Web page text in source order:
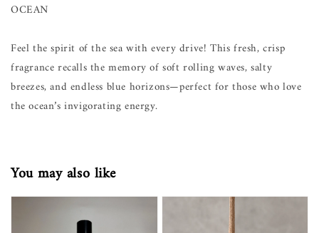
OCEAN
Feel the spirit of the sea with every drive! This fresh, crisp
fragrance recalls the memory of soft rolling waves, salty
breezes, and endless blue horizons—perfect for those who love
the ocean’s invigorating energy.
You may also like